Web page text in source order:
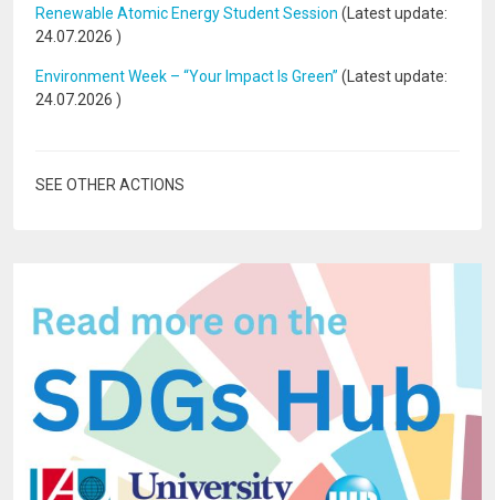
Renewable Atomic Energy Student Session (Latest update:
24.07.2026 )
Environment Week – “Your Impact Is Green” (Latest update:
24.07.2026 )
SEE OTHER ACTIONS